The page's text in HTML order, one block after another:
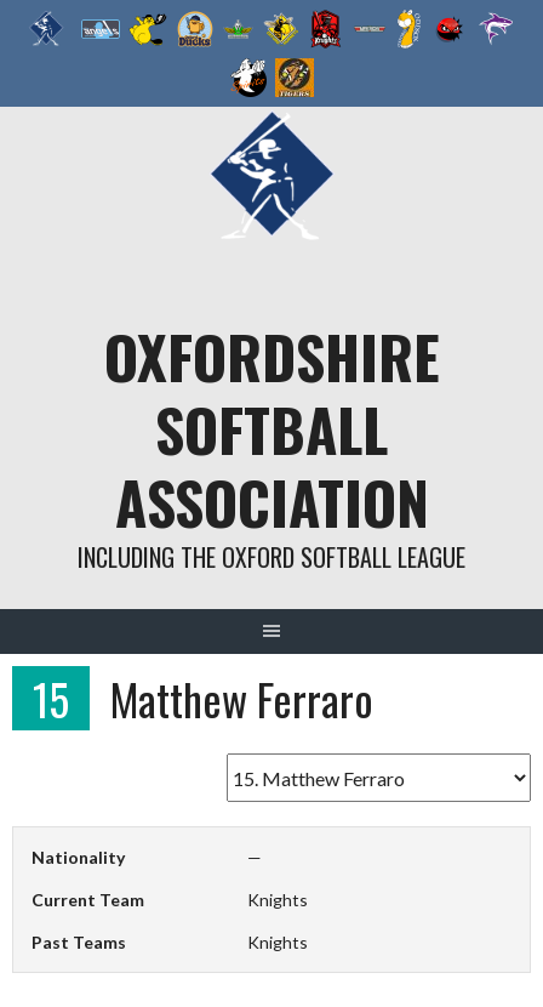
OXFORDSHIRE
SOFTBALL
ASSOCIATION
INCLUDING THE OXFORD SOFTBALL LEAGUE
15 Matthew Ferraro
Nationality —
Current Team Knights
Past Teams Knights